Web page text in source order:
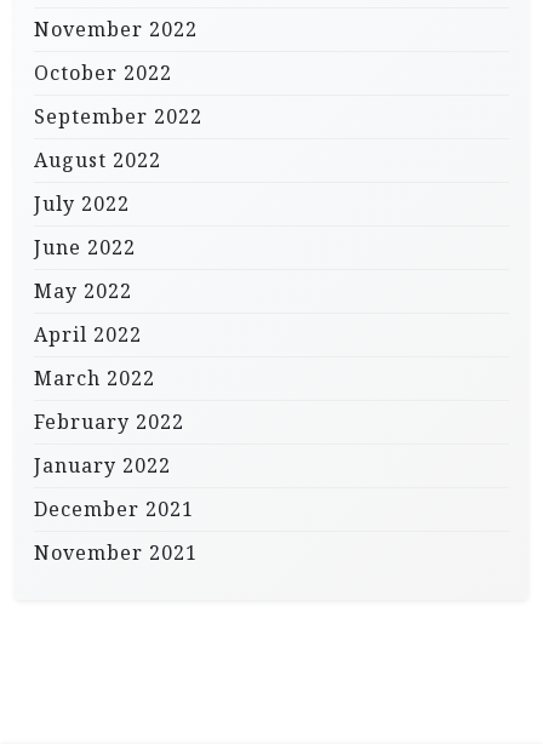
November 2022
October 2022
September 2022
August 2022
July 2022
June 2022
May 2022
April 2022
March 2022
February 2022
January 2022
December 2021
November 2021